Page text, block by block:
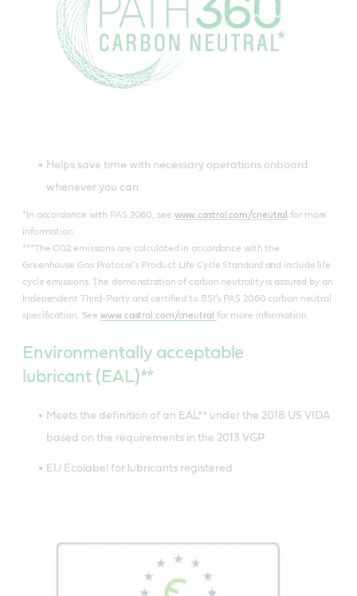
Helps save time with necessary operations onboard
whenever you can
*In accordance with PAS 2060, see www.castrol.com/cneutral for more
information.
***The CO2 emissions are calculated in accordance with the
Greenhouse Gas Protocol’s Product Life Cycle Standard and include life
cycle emissions. The demonstration of carbon neutrality is assured by an
Independent Third-Party and certified to BSI’s PAS 2060 carbon neutral
specification. Seewww.castrol.com/cneutral for more information.
Environmentally acceptable
lubricant (EAL)**
Meets the definition of an EAL** under the 2018 US VIDA
based on the requirements in the 2013 VGP
EU Ecolabel for lubricants registered